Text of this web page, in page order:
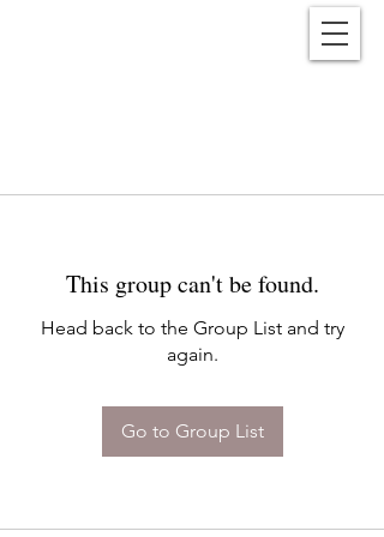
This group can't be found.
Head back to the Group List and try
again.
Go to Group List